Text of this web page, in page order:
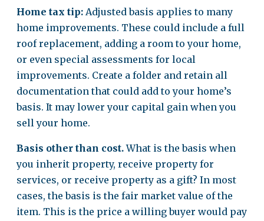
Home tax tip: Adjusted basis applies to many
home improvements. These could include a full
roof replacement, adding a room to your home,
or even special assessments for local
improvements. Create a folder and retain all
documentation that could add to your home’s
basis. It may lower your capital gain when you
sell your home.
Basis other than cost.What is the basis when
you inherit property, receive property for
services, or receive property as a gift? In most
cases, the basis is the fair market value of the
item. This is the price a willing buyer would pay